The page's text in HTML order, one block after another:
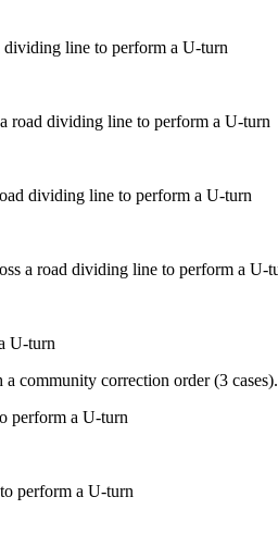
dividing line to perform a U-turn
dividing line to perform a U-turn
U-turn
community correction order (3 cases).
perform a U-turn